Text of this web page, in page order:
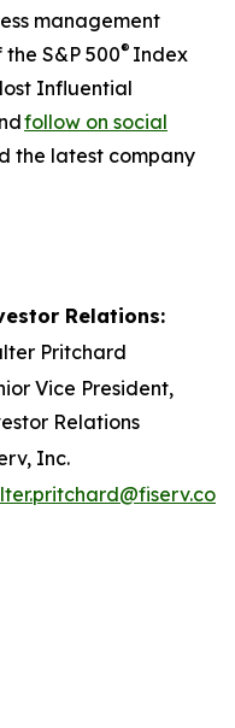
management
S&P 500® Index
Influential
follow on social
the latest company
Relations:
Pritchard
Vice President,
Relations
Inc.